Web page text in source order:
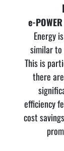
e-
Energy
similar to
This is
there
efficiency
cost